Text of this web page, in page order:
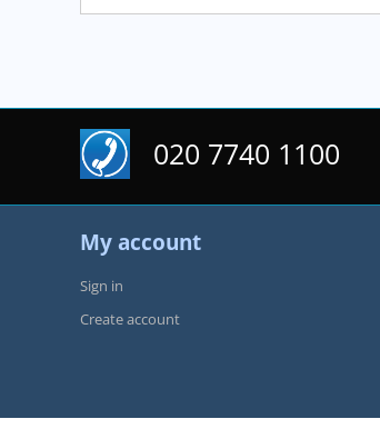
020 7740 1100
My account
Sign in
Create account